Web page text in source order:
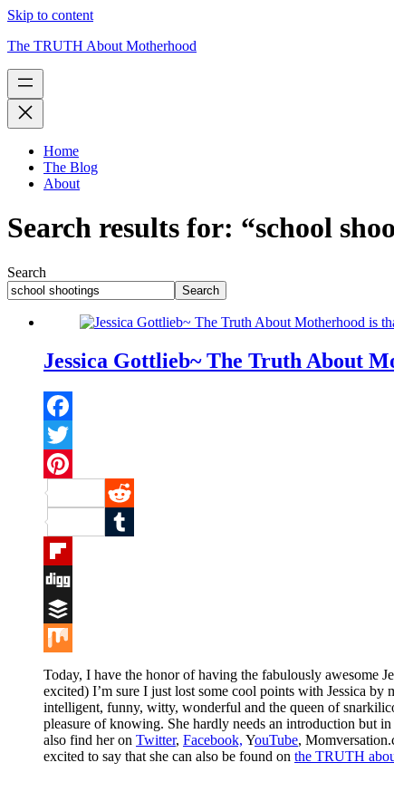
Skip to content
The TRUTH About Motherhood
Home
The Blog
About
Search results for: “school
Search
Search
Jessica Gottlieb~ The Truth About
Facebook
Twitter
Pinterest
Reddit
Tumblr
Flipboard
Digg
Buffer
Mix
Today, I have the honor of having the fabulously awesome
excited) I’m sure I just lost some cool points with Jessica
intelligent, funny, witty, wonderful and the queen of
pleasure of knowing. She hardly needs an introduction but
also find her on Twitter, Facebook, YouTube,
excited to say that she can also be found on the TRUTH